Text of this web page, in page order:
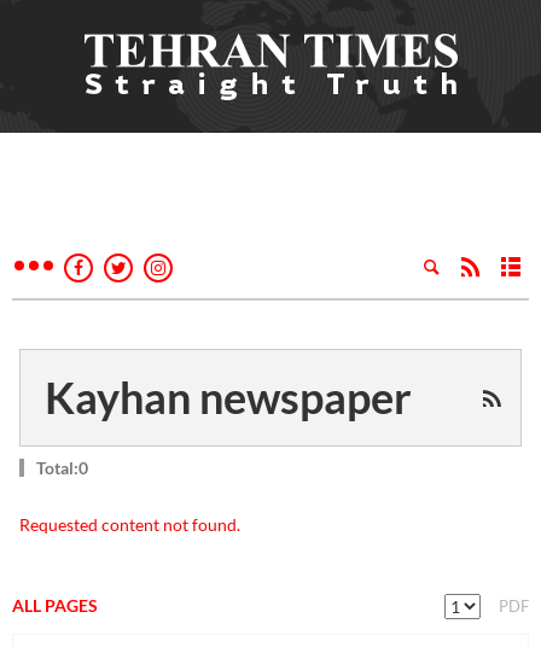
Kayhan newspaper
Total:0
Requested content not found.
ALL PAGES PDF